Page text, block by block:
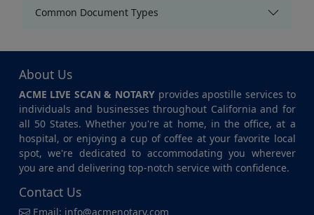
Common Document Types
About Us
ACME LIVE SCAN & NOTARY provides apostille services to
individuals and businesses throughout California and for
all 50 States. Whether you're at home, in the office, at a
hospital, or enjoying a cup of coffee at your favorite local
spot, we're dedicated to accommodating you wherever
you are and delivering top-notch service with confidence.
Contact Us
Email: info@acmenotary.com